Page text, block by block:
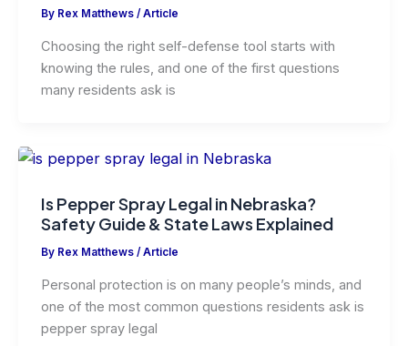
By Rex Matthews / Article
Choosing the right self-defense tool starts with
knowing the rules, and one of the first questions
many residents ask is
Is Pepper Spray Legal in Nebraska?
Safety Guide & State Laws Explained
By Rex Matthews / Article
Personal protection is on many people’s minds, and
one of the most common questions residents ask is
pepper spray legal